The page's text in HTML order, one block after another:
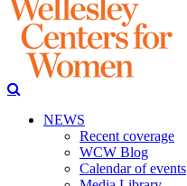
NEWS
Recent coverage
WCW Blog
Calendar of events